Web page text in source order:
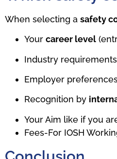
When selecting a safety
Your career level
Industry
Employer
Recognition by
Your Aim like if you
Fees-For IOSH